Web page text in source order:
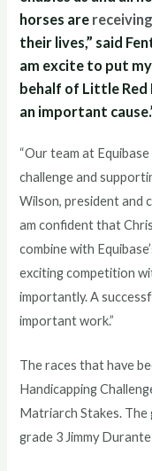
horses are receiving
their lives,” said
am excite to put my
behalf of Little Red
an important
“Our team at
challenge and
Wilson, president and
am confident that
combine with
exciting competition
importantly. A
important work.”
The races that have
Handicapping
Matriarch Stakes. The
grade 3 Jimmy